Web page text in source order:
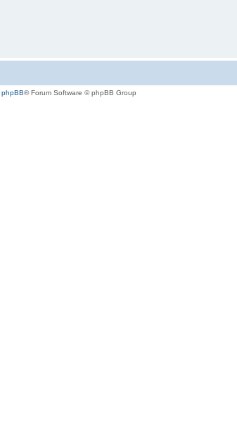
phpBB® Forum Software © phpBB Group